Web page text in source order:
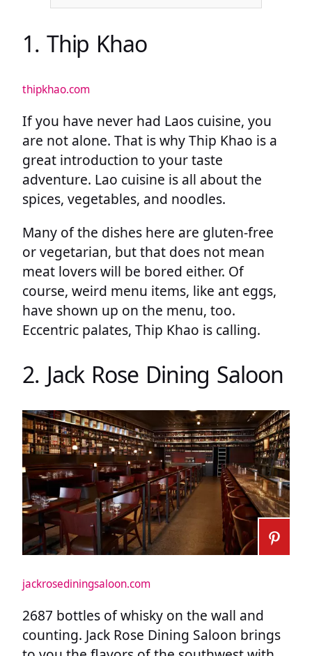
1. Thip Khao
thipkhao.com
If you have never had Laos cuisine, you
are not alone. That is why Thip Khao is a
great introduction to your taste
adventure. Lao cuisine is all about the
spices, vegetables, and noodles.
Many of the dishes here are gluten-free
or vegetarian, but that does not mean
meat lovers will be bored either. Of
course, weird menu items, like ant eggs,
have shown up on the menu, too.
Eccentric palates, Thip Khao is calling.
2. Jack Rose Dining Saloon
jackrosediningsaloon.com
2687 bottles of whisky on the wall and
counting. Jack Rose Dining Saloon brings